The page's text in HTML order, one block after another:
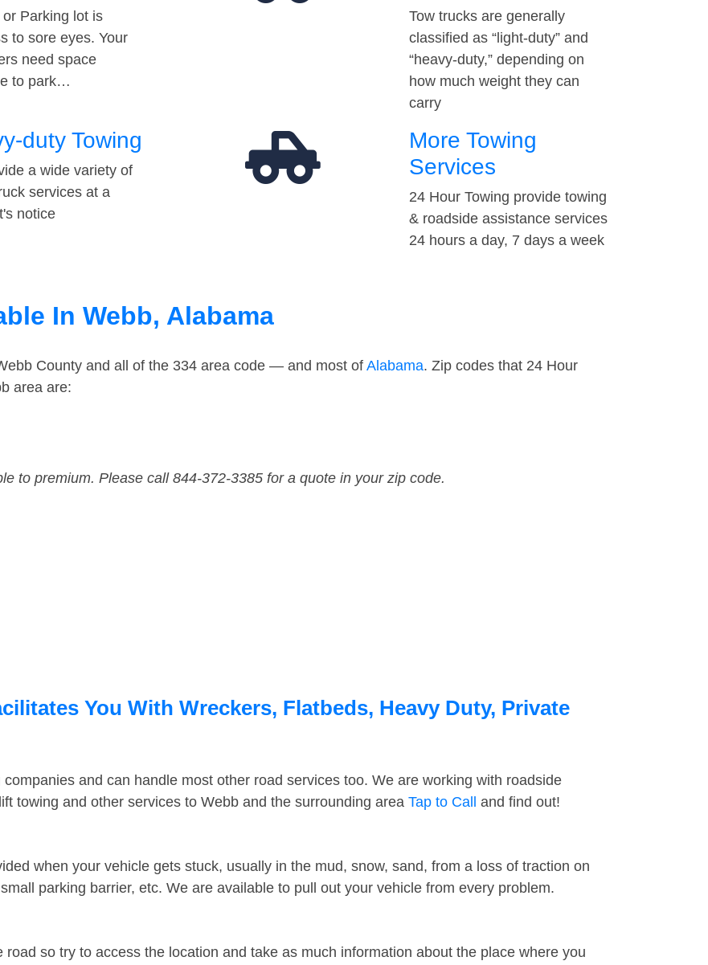
or Parking lot is
to sore eyes. Your
need space
to park…
Tow trucks are generally
classified as “light-duty” and
“heavy-duty,” depending on
how much weight they can
carry
duty Towing
a wide variety of
services at a
notice
More Towing
Services
24 Hour Towing provide towing
& roadside assistance services
24 hours a day, 7 days a week
In Webb, Alabama
County and all of the 334 area code — and most of Alabama. Zip codes that 24 Hour
area are:
to premium. Please call 844-372-3385 for a quote in your zip code.
You With Wreckers, Flatbeds, Heavy Duty, Private
and can handle most other road services too. We are working with roadside
towing and other services to Webb and the surrounding area Tap to Call and find out!
when your vehicle gets stuck, usually in the mud, snow, sand, from a loss of traction on
parking barrier, etc. We are available to pull out your vehicle from every problem.
so try to access the location and take as much information about the place where you